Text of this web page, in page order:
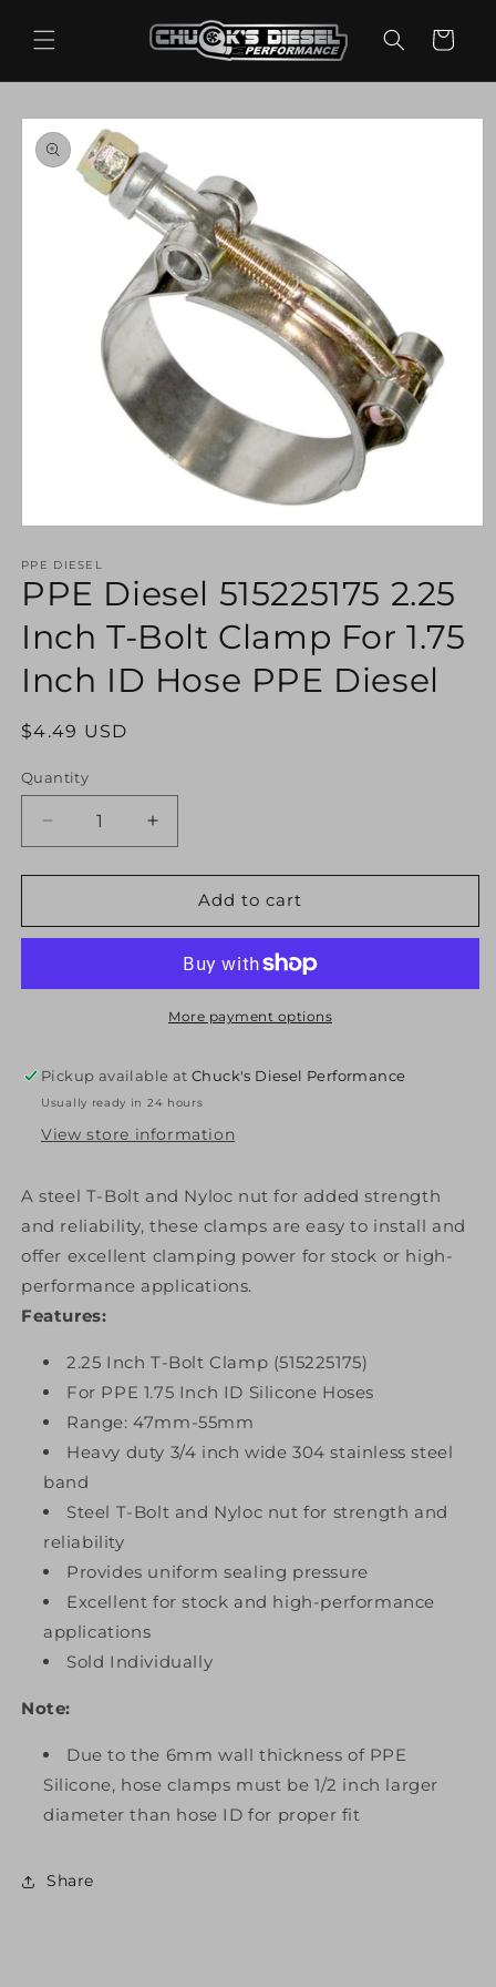
content
Cart
Skip to
product
information
1
in
modal
PPE DIESEL
PPE Diesel 515225175 2.25
Inch T-Bolt Clamp For 1.75
Inch ID Hose PPE Diesel
Regular
$4.49 USD
Quantity
Decrease
quantity
for
Diesel
Inch
For
1.75
Inch
PPE
Diesel
Increase
quantity
for
Diesel
2.25
Inch
For
1.75
Inch
PPE
Diesel
Add to cart
More payment options
Pickup available atChuck's Diesel Performance
Usually ready in 24 hours
View store information
A steel T-Bolt and Nyloc nut for added strength
and reliability, these clamps are easy to install and
offer excellent clamping power for stock or high-
performance applications.
Features:
2.25 Inch T-Bolt Clamp (515225175)
For PPE 1.75 Inch ID Silicone Hoses
Range: 47mm-55mm
Heavy duty 3/4 inch wide 304 stainless steel
band
Steel T-Bolt and Nyloc nut for strength and
reliability
Provides uniform sealing pressure
Excellent for stock and high-performance
applications
Sold Individually
Note:
Due to the 6mm wall thickness of PPE
Silicone, hose clamps must be 1/2 inch larger
diameter than hose ID for proper fit
Share